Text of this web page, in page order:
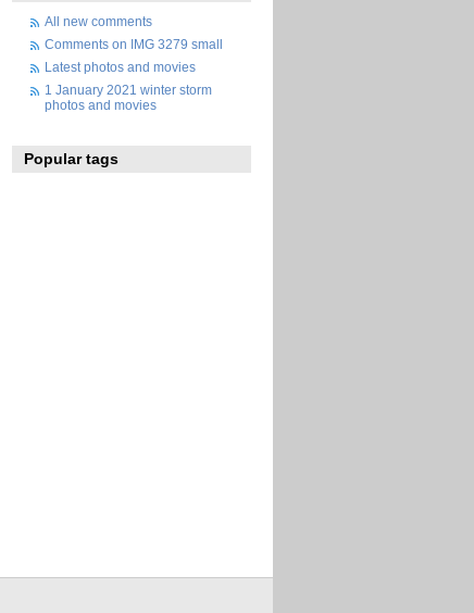
All new comments
Comments on IMG 3279 small
Latest photos and movies
1 January 2021 winter storm
photos and movies
Popular tags